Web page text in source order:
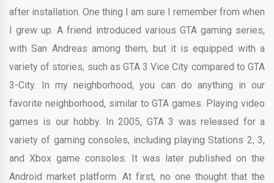
after installation. One thing I am sure I remember from when
I grew up. A friend introduced various GTA gaming series,
with San Andreas among them, but it is equipped with a
variety of stories, such as GTA 3 Vice City compared to GTA
3-City. In my neighborhood, you can do anything in our
favorite neighborhood, similar to GTA games. Playing video
games is our hobby. In 2005, GTA 3 was released for a
variety of gaming consoles, including playing Stations 2, 3,
and Xbox game consoles. It was later published on the
Android market platform. At first, no one thought that the